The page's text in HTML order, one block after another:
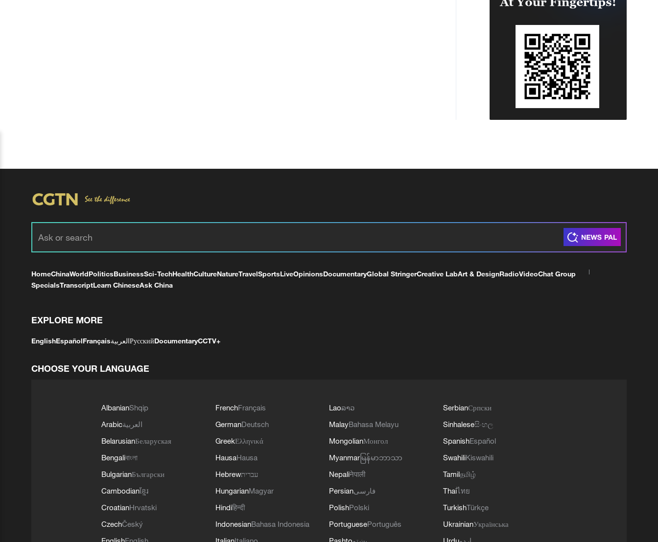
HomeChinaWorldPoliticsBusinessSci-TechHealthCultureNatureTravelSportsLiveOpinionsDocumentaryGlobal StringerCreative LabArt & DesignRadioVideoChat Group
SpecialsTranscriptLearn ChineseAsk China
EXPLORE MORE
EnglishEspañolFrançaisالعربيةРусскийDocumentaryCCTV+
CHOOSE YOUR LANGUAGE
AlbanianShqip
Arabicالعربية
BelarusianБеларуская
Bengaliবাংলা
BulgarianБългарски
Cambodianខ្មែរ
CroatianHrvatski
CzechČeský
FrenchFrançais
GermanDeutsch
GreekΕλληνικά
HausaHausa
Hebrewעברית
HungarianMagyar
Hindiहिन्दी
IndonesianBahasa Indonesia
Laoລາວ
MalayBahasa Melayu
MongolianМонгол
Myanmar မြန်မာဘာသာ
Nepaliनेपाली
Persianفارسی
PolishPolski
PortuguesePortuguês
SerbianСрпски
Sinhaleseසිංහල
SpanishEspañol
SwahiliKiswahili
Tamilதமிழ்
Thaiไทย
TurkishTürkçe
UkrainianУкраїнська